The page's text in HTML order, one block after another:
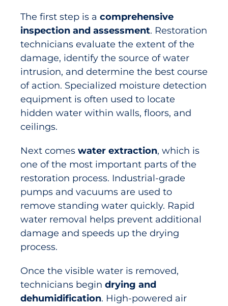
The first step is a comprehensive
inspection and assessment. Restoration
technicians evaluate the extent of the
damage, identify the source of water
intrusion, and determine the best course
of action. Specialized moisture detection
equipment is often used to locate
hidden water within walls, floors, and
ceilings.
Next comes water extraction, which is
one of the most important parts of the
restoration process. Industrial-grade
pumps and vacuums are used to
remove standing water quickly. Rapid
water removal helps prevent additional
damage and speeds up the drying
process.
Once the visible water is removed,
technicians begin drying and
dehumidification. High-powered air